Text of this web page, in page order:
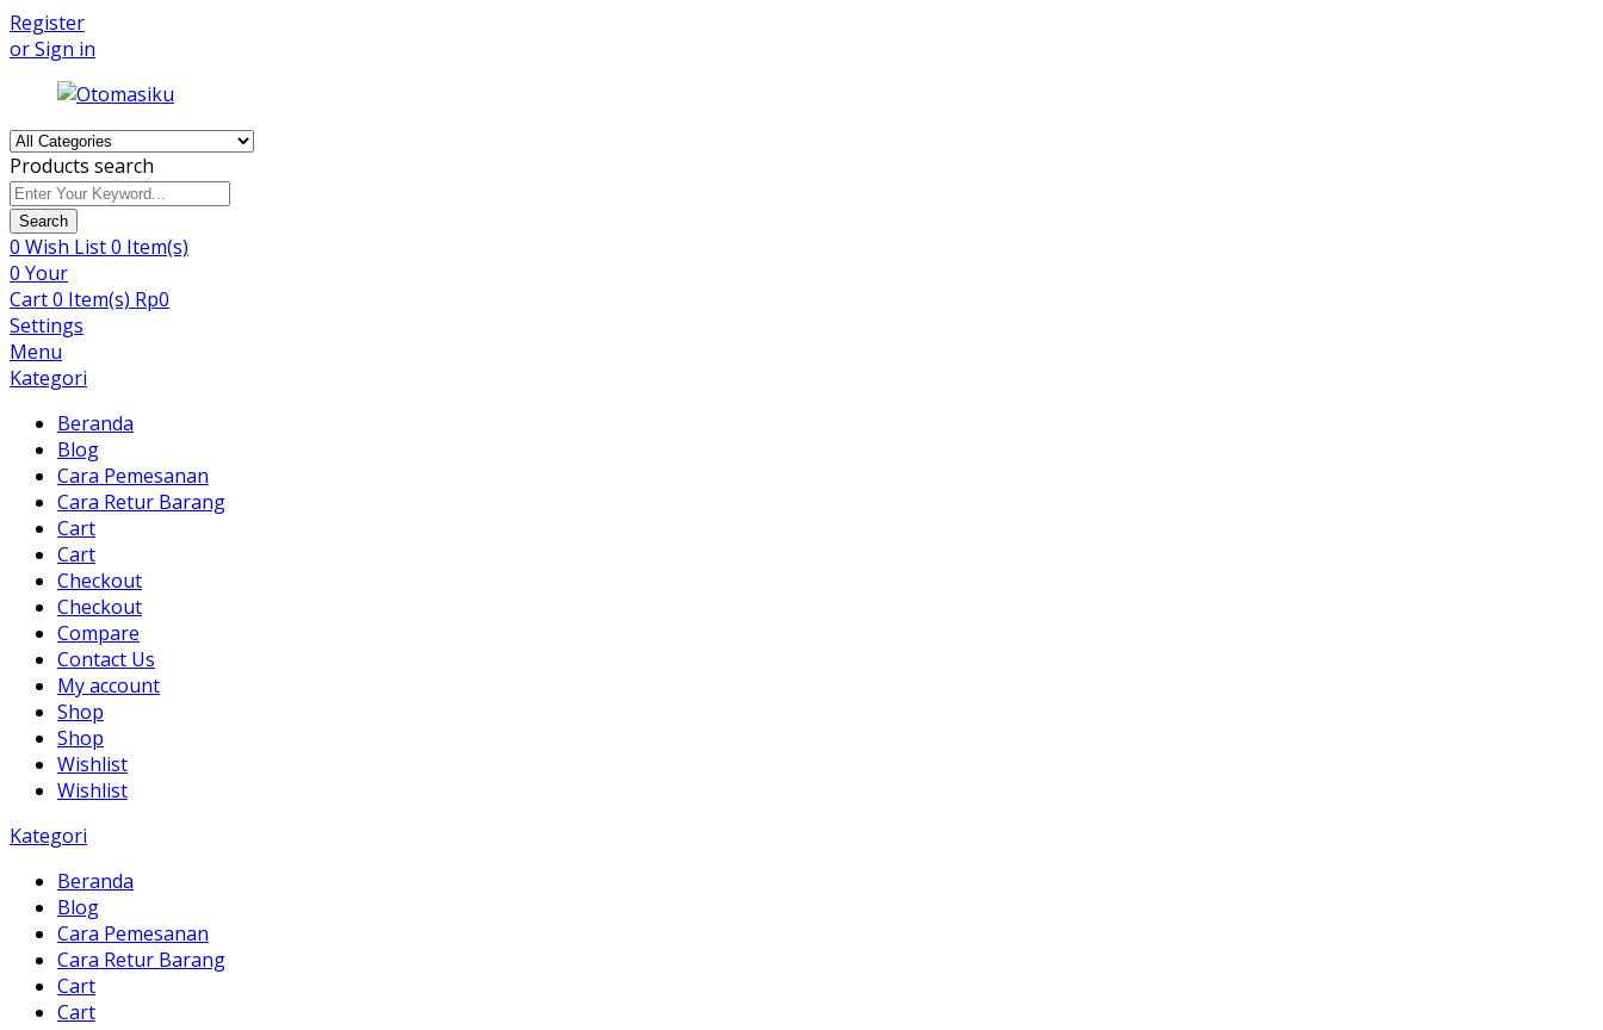
Register
or Sign in
Products search
Search
0 Wish List0 Item(s)
0 Your
Cart0 Item(s) Rp0
Settings
Menu
Kategori
Beranda
Blog
Cara Pemesanan
Cara Retur Barang
Cart
Cart
Checkout
Checkout
Compare
Contact Us
My account
Shop
Shop
Wishlist
Wishlist
Kategori
Beranda
Blog
Cara Pemesanan
Cara Retur Barang
Cart
Cart